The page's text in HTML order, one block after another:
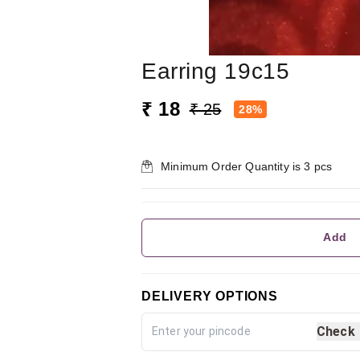
Earring 19c15
₹ 18 ₹ 25 28%
Minimum Order Quantity is3 pcs
Add
DELIVERY OPTIONS
Check